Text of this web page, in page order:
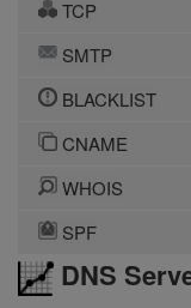
TCP
SMTP
BLACKLIST
CNAME
WHOIS
SPF
DNS